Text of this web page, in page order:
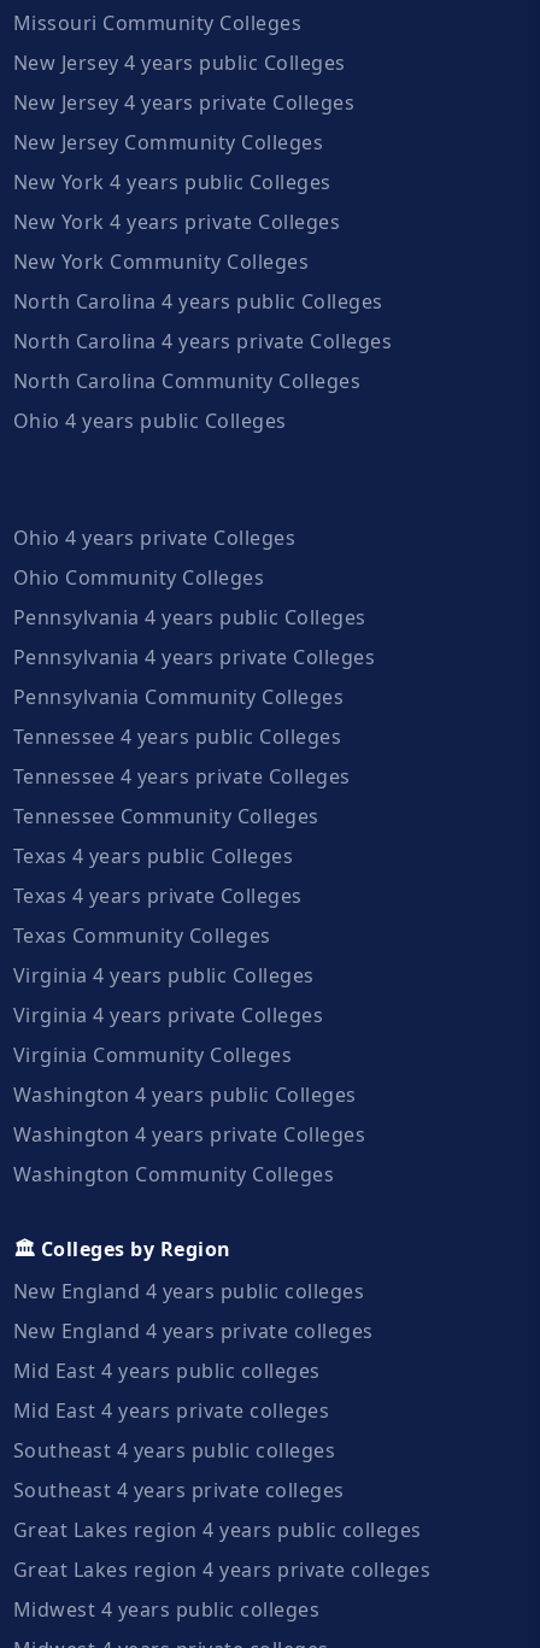
Missouri Community Colleges
New Jersey 4 years public Colleges
New Jersey 4 years private Colleges
New Jersey Community Colleges
New York 4 years public Colleges
New York 4 years private Colleges
New York Community Colleges
North Carolina 4 years public Colleges
North Carolina 4 years private Colleges
North Carolina Community Colleges
Ohio 4 years public Colleges
Ohio 4 years private Colleges
Ohio Community Colleges
Pennsylvania 4 years public Colleges
Pennsylvania 4 years private Colleges
Pennsylvania Community Colleges
Tennessee 4 years public Colleges
Tennessee 4 years private Colleges
Tennessee Community Colleges
Texas 4 years public Colleges
Texas 4 years private Colleges
Texas Community Colleges
Virginia 4 years public Colleges
Virginia 4 years private Colleges
Virginia Community Colleges
Washington 4 years public Colleges
Washington 4 years private Colleges
Washington Community Colleges
🏛️ Colleges by Region
New England 4 years public colleges
New England 4 years private colleges
Mid East 4 years public colleges
Mid East 4 years private colleges
Southeast 4 years public colleges
Southeast 4 years private colleges
Great Lakes region 4 years public colleges
Great Lakes region 4 years private colleges
Midwest 4 years public colleges